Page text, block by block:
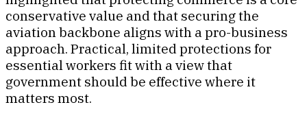
conservative value and that securing the
aviation backbone aligns with a pro-business
approach. Practical, limited protections for
essential workers fit with a view that
government should be effective where it
matters most.